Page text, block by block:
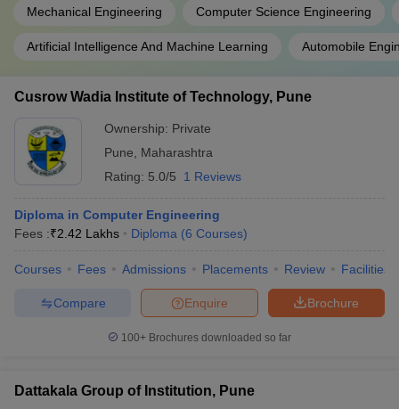
Mechanical Engineering Computer Science Engineering
Artificial Intelligence And Machine Learning Automobile
Cusrow Wadia Institute of Technology, Pune
Ownership: Private
Pune
Maharashtra
Rating: 5.0/5 1 Reviews
Diploma in Computer Engineering
Fees :₹2.42 Lakhs Diploma (6 Courses)
Courses Fees Admissions Placements Review Facilities
Brochure
Enquire
Compare
100+ Brochures downloaded so far
Dattakala Group of Institution, Pune